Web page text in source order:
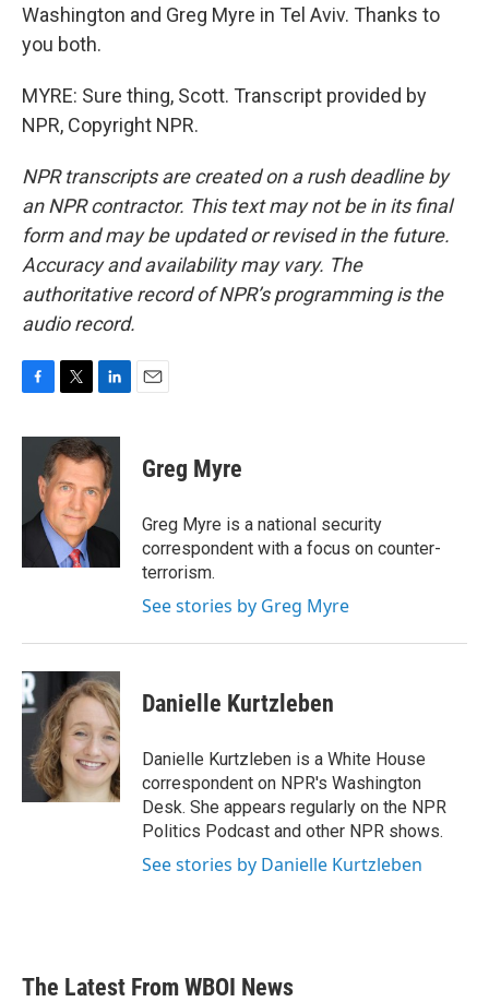
Washington and Greg Myre in Tel Aviv. Thanks to
you both.
MYRE: Sure thing, Scott. Transcript provided by
NPR, Copyright NPR.
NPR transcripts are created on a rush deadline by
an NPR contractor. This text may not be in its final
form and may be updated or revised in the future.
Accuracy and availability may vary. The
authoritative record of NPR’s programming is the
audio record.
c
o
i
t
t
e
r
n
k
e
d
I
Greg Myre
Greg Myre is a national security
correspondent with a focus on counter-
terrorism.
See stories by Greg Myre
Danielle Kurtzleben
Danielle Kurtzleben is a White House
correspondent on NPR's Washington
Desk. She appears regularly on the NPR
Politics Podcast and other NPR shows.
See stories by Danielle Kurtzleben
The Latest From WBOI News